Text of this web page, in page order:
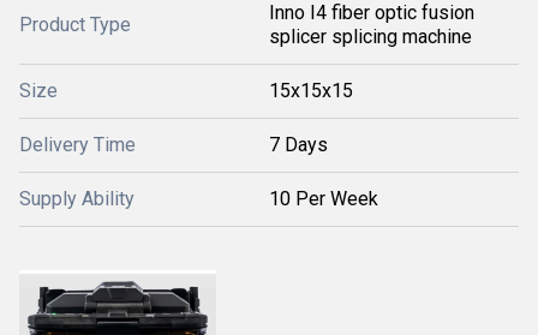
Product Type
Inno I4 fiber optic fusion
splicer splicing machine
Size 15x15x15
Delivery Time 7 Days
Supply Ability 10 Per Week